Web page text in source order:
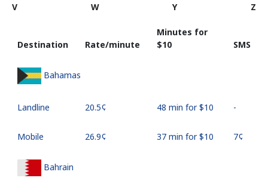
V
W Y Z
Destination Rate/minute
Minutes for
⁦$10⁩
SMS
Bahamas
Landline ⁦20.5¢⁩ 48 min for ⁦$10⁩ -
Mobile ⁦26.9¢⁩ 37 min for ⁦$10⁩ ⁦7¢⁩
Bahrain